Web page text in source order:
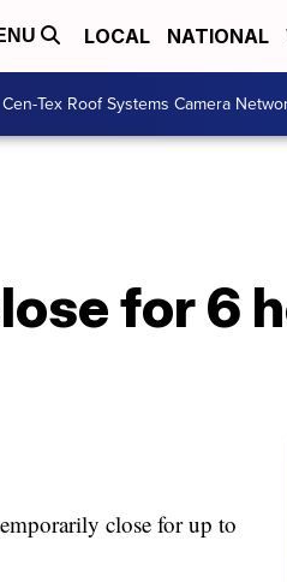
LOCAL NATIONAL
Cen-Tex Roof Systems Camera
for 6
close for up to